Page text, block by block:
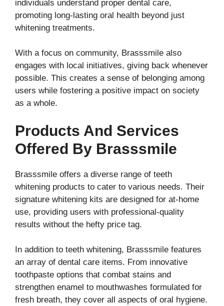
individuals understand proper dental care,
promoting long-lasting oral health beyond just
whitening treatments.
With a focus on community, Brasssmile also
engages with local initiatives, giving back whenever
possible. This creates a sense of belonging among
users while fostering a positive impact on society
as a whole.
Products And Services
Offered By Brasssmile
Brasssmile offers a diverse range of teeth
whitening products to cater to various needs. Their
signature whitening kits are designed for at-home
use, providing users with professional-quality
results without the hefty price tag.
In addition to teeth whitening, Brasssmile features
an array of dental care items. From innovative
toothpaste options that combat stains and
strengthen enamel to mouthwashes formulated for
fresh breath, they cover all aspects of oral hygiene.